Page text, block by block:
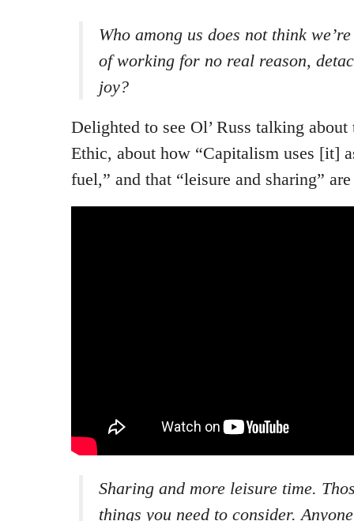
Who among us does not think
of working for no real reason,
joy?
Delighted to see Ol’ Russ talking
Ethic, about how “Capitalism uses [it]
fuel,” and that “leisure and sharing”
Sharing and more leisure time.
things you need to consider.